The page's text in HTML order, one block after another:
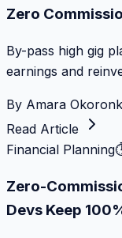
Zero
By-pass high gig
earnings and
By Amara
Read Article
Financial Planning
Zero-
Devs Keep